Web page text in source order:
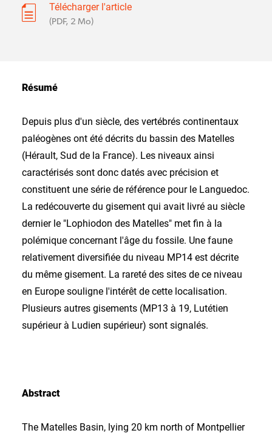
Télécharger l'article
(PDF, 2 Mo)
Résumé
Depuis plus d'un siècle, des vertébrés continentaux
paléogènes ont été décrits du bassin des Matelles
(Hérault, Sud de la France). Les niveaux ainsi
caractérisés sont donc datés avec précision et
constituent une série de référence pour le Languedoc.
La redécouverte du gisement qui avait livré au siècle
dernier le "Lophiodon des Matelles" met fin à la
polémique concernant l'âge du fossile. Une faune
relativement diversifiée du niveau MP14 est décrite
du même gisement. La rareté des sites de ce niveau
en Europe souligne l'intérêt de cette localisation.
Plusieurs autres gisements (MP13 à 19, Lutétien
supérieur à Ludien supérieur) sont signalés.
Abstract
The Matelles Basin, lying 20 km north of Montpellier